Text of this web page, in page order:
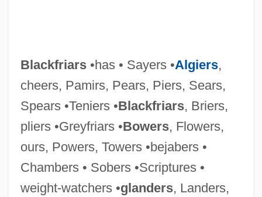
Blackfriars•has • Sayers •Algiers,
cheers, Pamirs, Pears, Piers, Sears,
Spears •Teniers •Blackfriars, Briers,
pliers •Greyfriars •Bowers, Flowers,
ours, Powers, Towers •bejabers •
Chambers • Sobers •Scriptures •
weight-watchers •glanders, Landers,
Blackford, Staige D(avis) 1931-2003
Blackford, Mansel G(riffiths)
Blackford, Isaac Newton
Blackfoot Telecommunications Group
Blackfly